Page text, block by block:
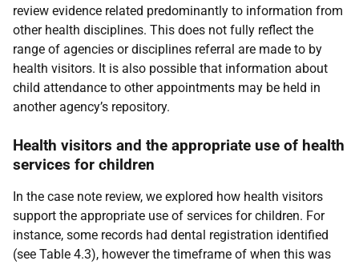
review evidence related predominantly to information from
other health disciplines. This does not fully reflect the
range of agencies or disciplines referral are made to by
health visitors. It is also possible that information about
child attendance to other appointments may be held in
another agency’s repository.
Health visitors and the appropriate use of health
services for children
In the case note review, we explored how health visitors
support the appropriate use of services for children. For
instance, some records had dental registration identified
(see Table 4.3), however the timeframe of when this was